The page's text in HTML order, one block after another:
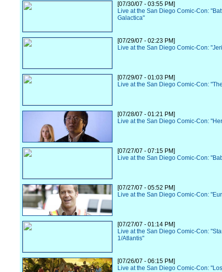
[07/30/07 - 03:55 PM]
Live at the San Diego Comic-Con:
Galactica"
[07/29/07 - 02:23 PM]
Live at the San Diego Comic-Con:
[07/29/07 - 01:03 PM]
Live at the San Diego Comic-Con:
[07/28/07 - 01:21 PM]
Live at the San Diego Comic-Con:
[07/27/07 - 07:15 PM]
Live at the San Diego Comic-Con:
[07/27/07 - 05:52 PM]
Live at the San Diego Comic-Con:
[07/27/07 - 01:14 PM]
Live at the San Diego Comic-Con:
1/Atlantis"
[07/26/07 - 06:15 PM]
Live at the San Diego Comic-Con: